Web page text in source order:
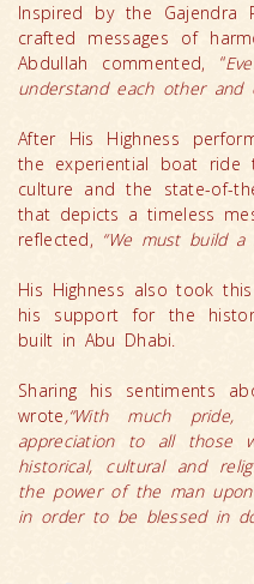
Inspired by the Gajendra
crafted messages of
Abdullah commented, “
understand each other and
After His Highness
the experiential boat ride
culture and the state-of-
that depicts a timeless
reflected, “We must build
His Highness also took
his support for the
built in Abu Dhabi.
Sharing his sentiments
wrote,“With much
appreciation to all those
historical, cultural and
the power of the man
in order to be blessed in